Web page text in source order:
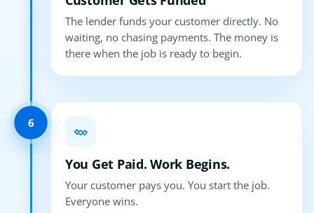
The lender funds your customer directly. No
waiting, no chasing payments. The money is
there when the job is ready to begin.
6
You Get Paid. Work Begins.
Your customer pays you. You start the job.
Everyone wins.